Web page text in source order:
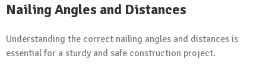
Nailing Angles and Distances
Understanding the correct nailing angles and distances is
essential for a sturdy and safe construction project.